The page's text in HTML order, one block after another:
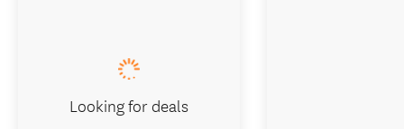
Looking for deals